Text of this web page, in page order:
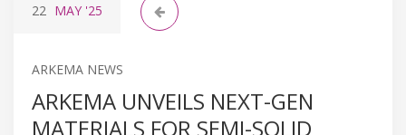
22 MAY '25
ARKEMA NEWS
ARKEMA UNVEILS NEXT-GEN
MATERIALS FOR SEMI-SOLID